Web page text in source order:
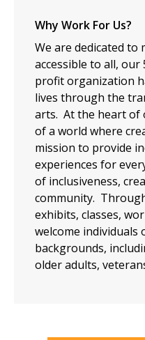
Why Work For Us?
We are dedicated to
accessible to all,
profit organization
lives through the
arts. At the heart of
of a world where
mission to provide
experiences for
of inclusiveness,
community.
exhibits, classes,
welcome individuals
backgrounds,
older adults,